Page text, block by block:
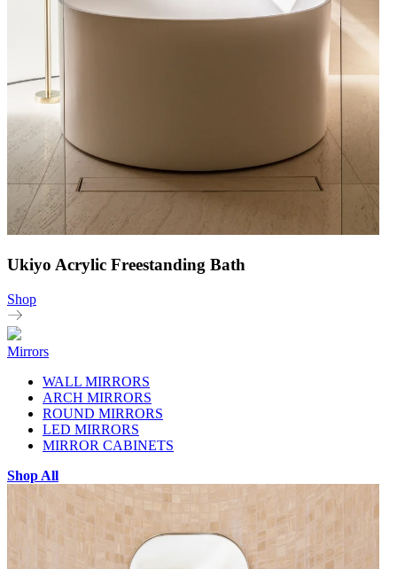
Ukiyo Acrylic Freestanding Bath
Shop
Mirrors
WALL MIRRORS
ARCH MIRRORS
ROUND MIRRORS
LED MIRRORS
MIRROR CABINETS
Shop All